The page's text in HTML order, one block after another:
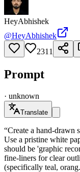
HeyAbhishek
@HeyAbhishek
2311
Prompt
· unknown
Translate
“Create a hand-drawn
Use a pristine white
should be 'graphic
fine-liners for clear
(specifically teal,